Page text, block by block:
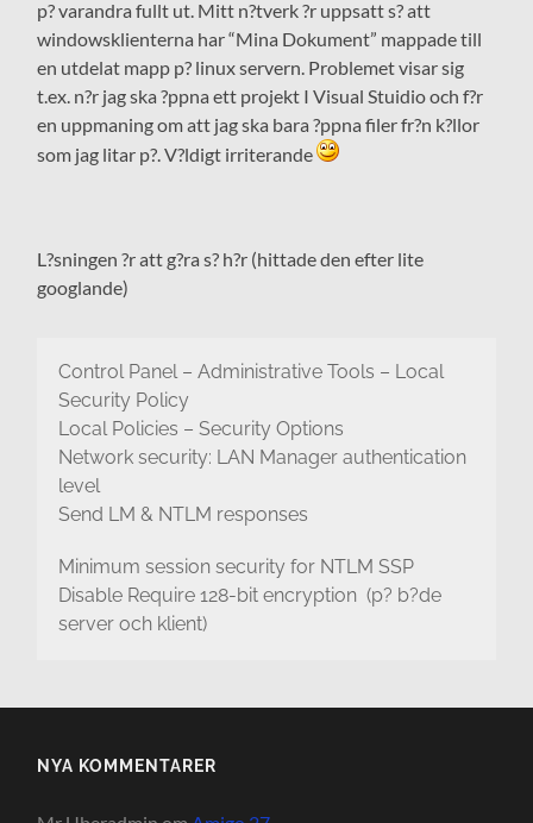
p? varandra fullt ut. Mitt n?tverk ?r uppsatt s? att
windowsklienterna har “Mina Dokument” mappade till
en utdelat mapp p? linux servern. Problemet visar sig
t.ex. n?r jag ska ?ppna ett projekt I Visual Stuidio och f?r
en uppmaning om att jag ska bara ?ppna filer fr?n k?llor
som jag litar p?. V?ldigt irriterande
L?sningen ?r att g?ra s? h?r (hittade den efter lite
googlande)
Control Panel – Administrative Tools – Local
Security Policy
Local Policies – Security Options
Network security: LAN Manager authentication
level
Send LM & NTLM responses
Minimum session security for NTLM SSP
Disable Require 128-bit encryption (p? b?de
server och klient)
NYA KOMMENTARER